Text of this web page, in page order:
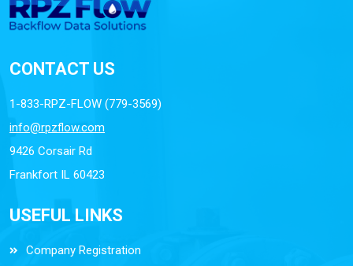
CONTACT US
1-833-RPZ-FLOW (779-3569)
info@rpzflow.com
9426 Corsair Rd
Frankfort IL 60423
USEFUL LINKS
Company Registration